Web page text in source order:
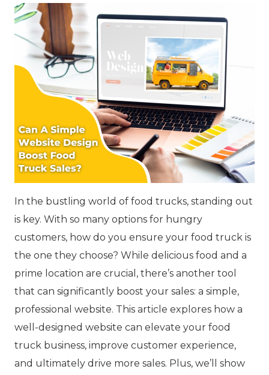
In the bustling world of food trucks, standing out
is key. With so many options for hungry
customers, how do you ensure your food truck is
the one they choose? While delicious food and a
prime location are crucial, there’s another tool
that can significantly boost your sales: a simple,
professional website. This article explores how a
well-designed website can elevate your food
truck business, improve customer experience,
and ultimately drive more sales. Plus, we’ll show